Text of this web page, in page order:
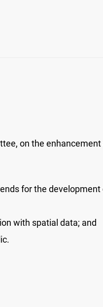
on the
for the
with spatial data; and